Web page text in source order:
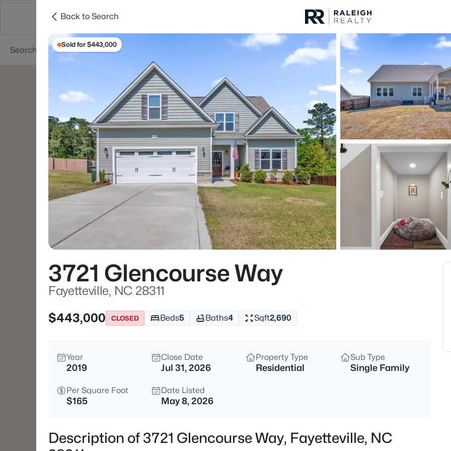
Searches Cities
For Sale
Listings Market Stats
Fayetteville, NC
Home
Fayetteville
1813Properties Found
Open: Sun 2:00 PM - 4:00 PM
$265,000 Active
201 Woodside Ave, Fayetteville,
2
Back to Search
Sold for $443,000
3721 Glencourse Way
Fayetteville, NC 28311
$443,000
CLOSED Beds5 Baths4 Sqft2,690
Year
2019
Close Date
Jul 31, 2026
Property Type
Residential
Sub Type
Single Family
Per Square Foot
$165
Date Listed
May 8, 2026
Description of 3721 Glencourse Way, Fayetteville, NC